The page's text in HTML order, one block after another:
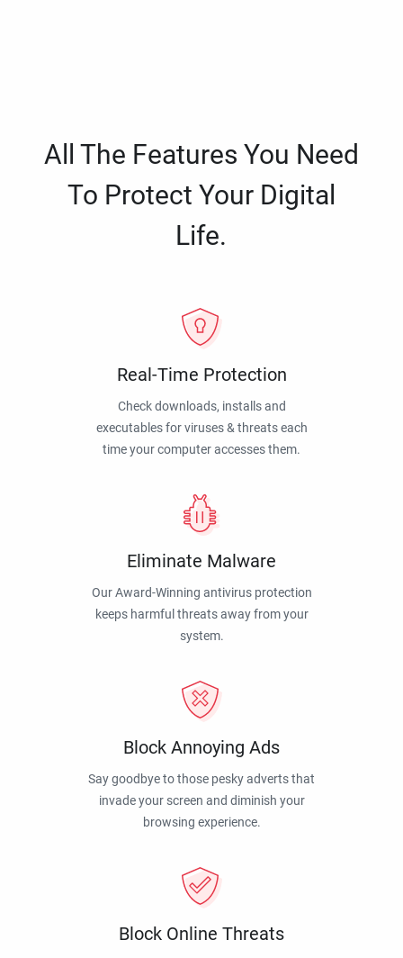
All The Features You Need
To Protect Your Digital
Life.
Real-Time Protection
Check downloads, installs and
executables for viruses & threats each
time your computer accesses them.
Eliminate Malware
Our Award-Winning antivirus protection
keeps harmful threats away from your
system.
Block Annoying Ads
Say goodbye to those pesky adverts that
invade your screen and diminish your
browsing experience.
Block Online Threats